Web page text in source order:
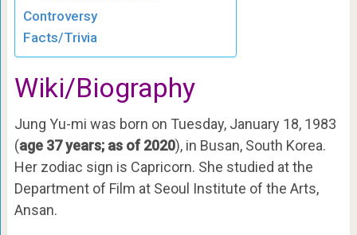
Controversy
Facts/Trivia
Wiki/Biography
Jung Yu-mi was born on Tuesday, January 18, 1983
(age 37 years; as of 2020), in Busan, South Korea.
Her zodiac sign is Capricorn. She studied at the
Department of Film at Seoul Institute of the Arts,
Ansan.